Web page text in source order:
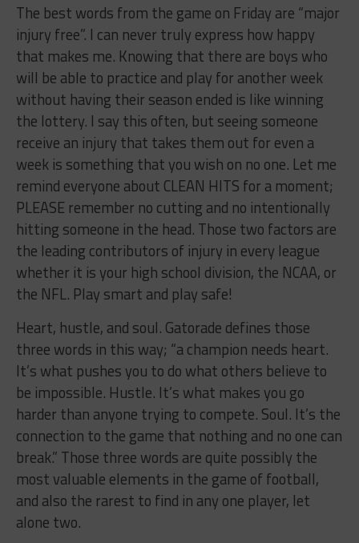
The best words from the game on Friday are “major
injury free”. I can never truly express how happy
that makes me. Knowing that there are boys who
will be able to practice and play for another week
without having their season ended is like winning
the lottery. I say this often, but seeing someone
receive an injury that takes them out for even a
week is something that you wish on no one. Let me
remind everyone about CLEAN HITS for a moment;
PLEASE remember no cutting and no intentionally
hitting someone in the head. Those two factors are
the leading contributors of injury in every league
whether it is your high school division, the NCAA, or
the NFL. Play smart and play safe!
Heart, hustle, and soul. Gatorade defines those
three words in this way; “a champion needs heart.
It’s what pushes you to do what others believe to
be impossible. Hustle. It’s what makes you go
harder than anyone trying to compete. Soul. It’s the
connection to the game that nothing and no one can
break.” Those three words are quite possibly the
most valuable elements in the game of football,
and also the rarest to find in any one player, let
alone two.